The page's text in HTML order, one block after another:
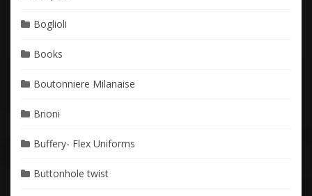
Boglioli
Books
Boutonniere Milanaise
Brioni
Buffery- Flex Uniforms
Buttonhole twist